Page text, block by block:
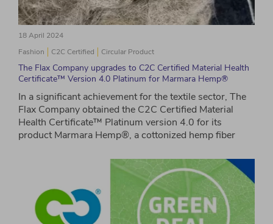
18 April 2024
Fashion
C2C Certified Circular Product
The Flax Company upgrades to C2C Certified Material Health
Certificate™ Version 4.0 Platinum for Marmara Hemp®
In a significant achievement for the textile sector, The
Flax Company obtained the C2C Certified Material
Health Certificate™ Platinum version 4.0 for its
product Marmara Hemp®, a cottonized hemp fiber